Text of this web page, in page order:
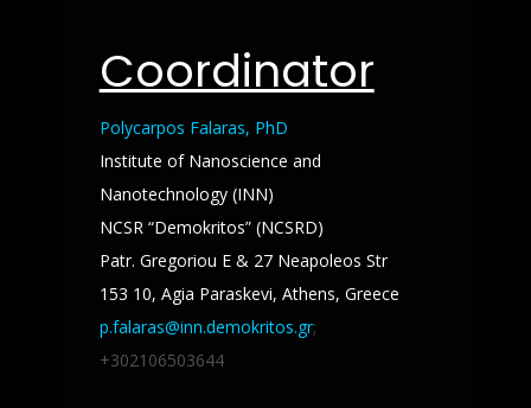
Coordinator
Polycarpos Falaras, PhD
Institute of Nanoscience and
Nanotechnology (INN)
NCSR “Demokritos” (NCSRD)
Patr. Gregoriou E & 27 Neapoleos Str
153 10, Agia Paraskevi, Athens, Greece
p.falaras@inn.demokritos.gr;
+302106503644